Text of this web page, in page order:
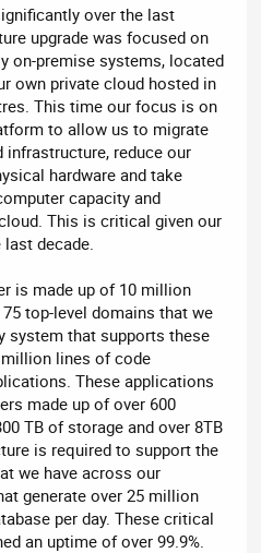
over the last
upgrade was focused on
on-premise systems, located
own private cloud hosted in
This time our focus is on
to allow us to migrate
reduce our
hardware and take
capacity and
This is critical given our
decade.
is made up of 10 million
top-level domains that we
system that supports these
lines of code
These applications
made up of over 600
TB of storage and over 8TB
is required to support the
we have across our
generate over 25 million
per day. These critical
an uptime of over 99.9%.